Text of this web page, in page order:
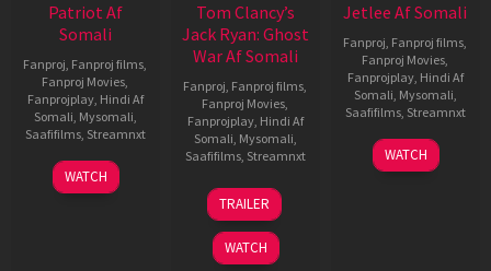
Patriot Af
Somali
Fanproj, Fanproj films,
Fanproj Movies,
Fanprojplay, Hindi Af
Somali, Mysomali,
Saafifilms, Streamnxt
01
May
WATCH
Tom Clancy’s
Jack Ryan: Ghost
War Af Somali
Fanproj, Fanproj films,
Fanproj Movies,
Fanprojplay, Hindi Af
Somali, Mysomali,
Saafifilms, Streamnxt
20
May
2026
TRAILER
WATCH
Jetlee Af Somali
Fanproj, Fanproj films,
Fanproj Movies,
Fanprojplay, Hindi Af
Somali, Mysomali,
Saafifilms, Streamnxt
01
May
WATCH